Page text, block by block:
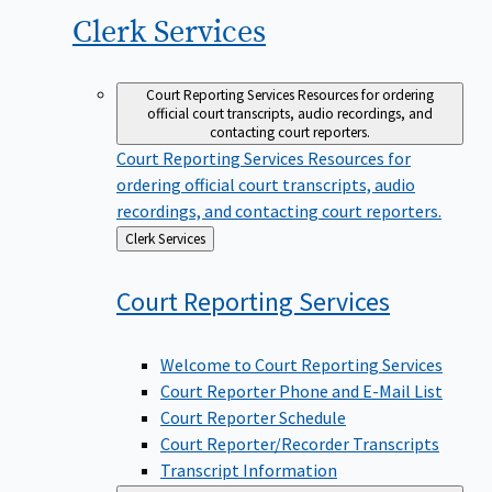
ClerkServices
Court Reporting ServicesResources for ordering
official court transcripts, audio recordings, and
contacting court reporters.
Court Reporting Services Resources for
ordering official court transcripts, audio
recordings, and contacting court reporters.
Back
to
Clerk Services
Court Reporting Services
Welcome to Court Reporting Services
Court Reporter Phone and E-Mail List
Court Reporter Schedule
Court Reporter/Recorder Transcripts
Transcript Information